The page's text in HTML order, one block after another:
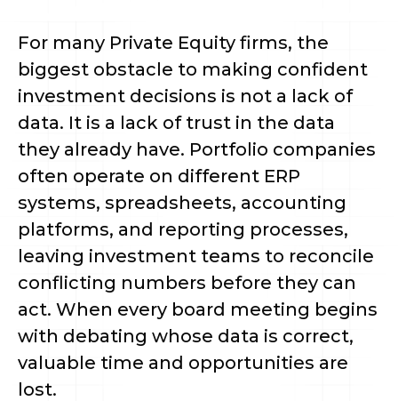
For many Private Equity firms, the
biggest obstacle to making confident
investment decisions is not a lack of
data. It is a lack of trust in the data
they already have. Portfolio companies
often operate on different ERP
systems, spreadsheets, accounting
platforms, and reporting processes,
leaving investment teams to reconcile
conflicting numbers before they can
act. When every board meeting begins
with debating whose data is correct,
valuable time and opportunities are
lost.